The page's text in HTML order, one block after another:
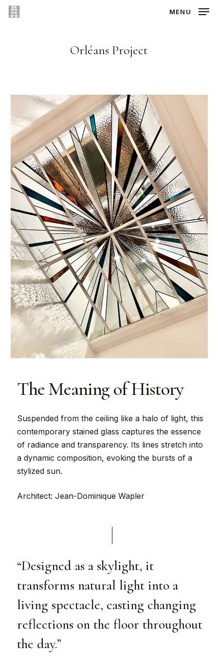
Skip
MENU
Orléans Project
The Meaning of History
Suspended from the ceiling like a halo of light, this
contemporary stained glass captures the essence
of radiance and transparency. Its lines stretch into
a dynamic composition, evoking the bursts of a
stylized sun.
Architect: Jean-Dominique Wapler
“Designed as a skylight, it
transforms natural light into a
living spectacle, casting changing
reflections on the floor throughout
the day.”